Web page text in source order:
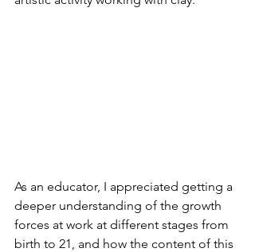
As an educator, I appreciated getting a
deeper understanding of the growth
forces at work at different stages from
birth to 21, and how the content of this